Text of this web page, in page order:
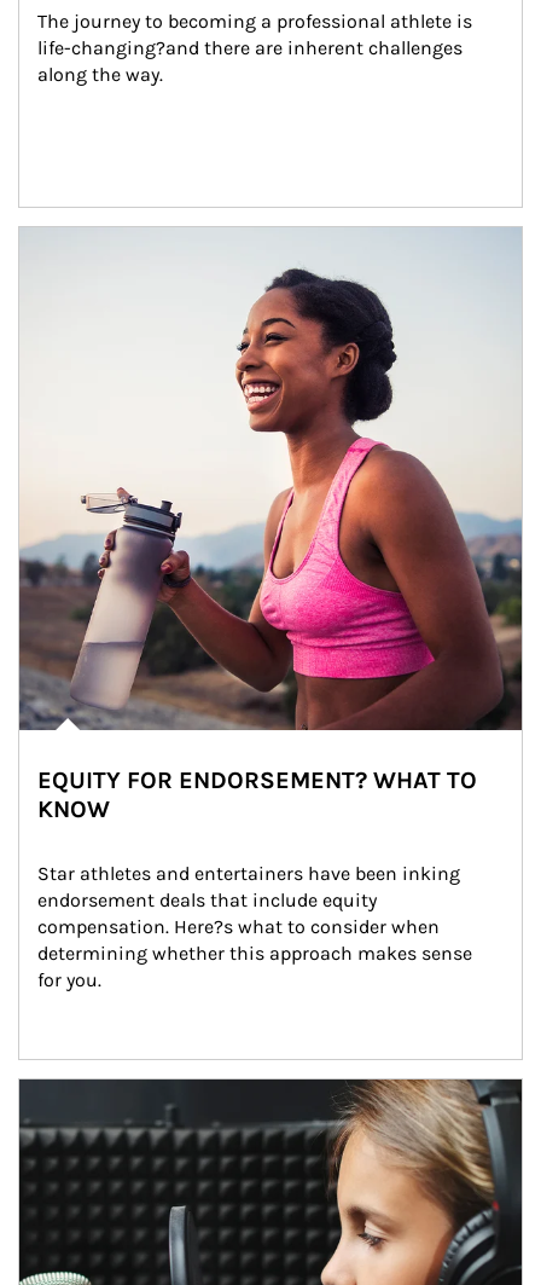
The journey to becoming a professional athlete is
life-changing?and there are inherent challenges
along the way.
EQUITY FOR ENDORSEMENT? WHAT TO
KNOW
Star athletes and entertainers have been inking
endorsement deals that include equity
compensation. Here?s what to consider when
determining whether this approach makes sense
for you.